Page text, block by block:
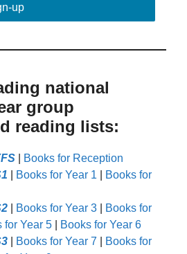
up
national
group
reading lists:
Books for Reception
Books for Year 1
Books for
Books for Year 3
Books for
for Year 5
Books for Year 6
Books for Year 7
Books for